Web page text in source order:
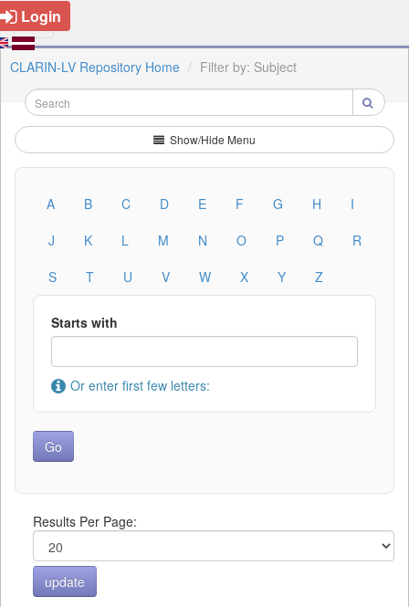
Login
CLARIN-LV Repository Home Filter by: Subject
Show/Hide Menu
A B C D E F G H
I
J
K L M N O P Q
R
S
T U V W X Y Z
Starts with
Or enter first few letters:
Results Per Page: